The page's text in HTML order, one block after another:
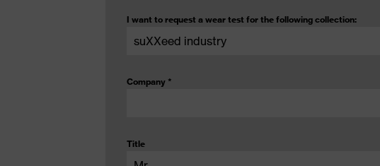
I want to request a wear test for the following collection:
Company *
Title